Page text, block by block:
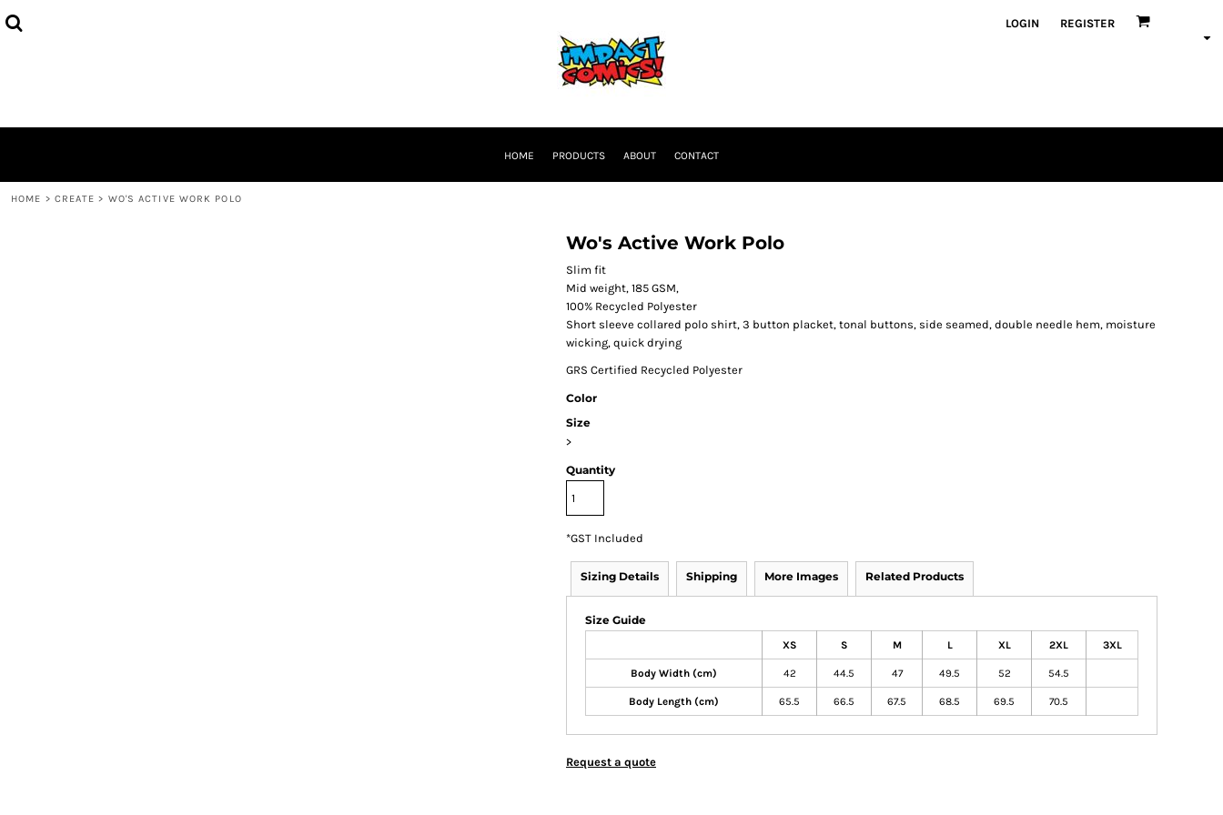
LOGIN REGISTER
HOME PRODUCTS ABOUT CONTACT
HOME > CREATE > WO'S ACTIVE WORK POLO
Wo's Active Work Polo
Slim fit
Mid weight, 185 GSM,
100% Recycled Polyester
Short sleeve collared polo shirt, 3 button placket, tonal buttons, side seamed, double needle hem, moisture
wicking, quick drying
GRS Certified Recycled Polyester
Color
Size
>
Quantity
*GST Included
Sizing Details Shipping More Images Related Products
Size Guide
XS S M L XL 2XL 3XL
Body Width (cm) 42 44.5 47 49.5 52 54.5
Body Length (cm) 65.5 66.5 67.5 68.5 69.5 70.5
Request a quote
CURRENCY: